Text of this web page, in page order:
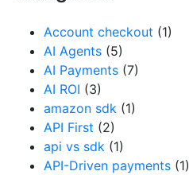
Account checkout (1)
AI Agents (5)
AI Payments (7)
AI ROI (3)
amazon sdk (1)
API First (2)
api vs sdk (1)
API-Driven payments (1)